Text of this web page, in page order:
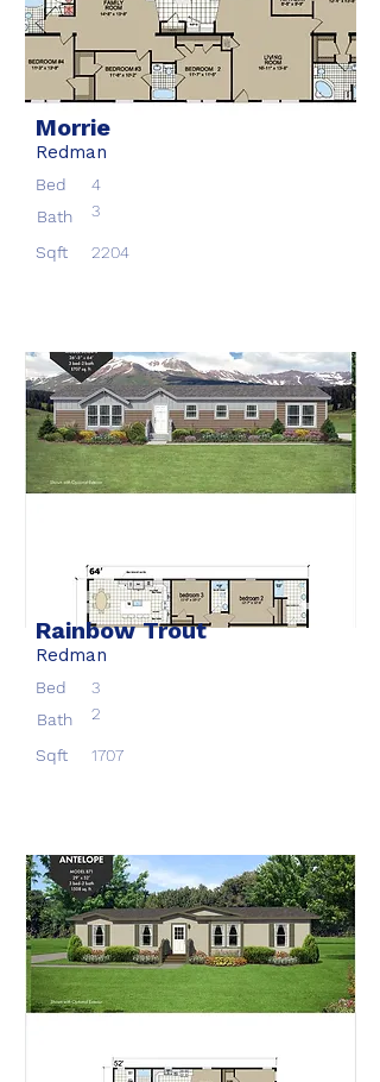
Morrie
Redman
Bed
4
Bath
3
Sqft 2204
Rainbow Trout
Redman
Bed
3
Bath
2
Sqft 1707